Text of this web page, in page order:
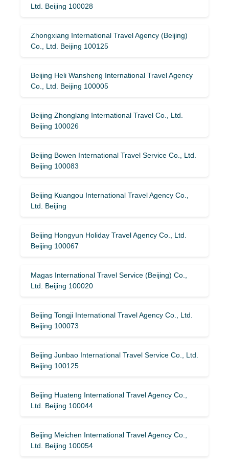
Ltd. Beijing 100028
Zhongxiang International Travel Agency (Beijing)
Co., Ltd. Beijing 100125
Beijing Heli Wansheng International Travel Agency
Co., Ltd. Beijing 100005
Beijing Zhonglang International Travel Co., Ltd.
Beijing 100026
Beijing Bowen International Travel Service Co., Ltd.
Beijing 100083
Beijing Kuangou International Travel Agency Co.,
Ltd. Beijing
Beijing Hongyun Holiday Travel Agency Co., Ltd.
Beijing 100067
Magas International Travel Service (Beijing) Co.,
Ltd. Beijing 100020
Beijing Tongji International Travel Agency Co., Ltd.
Beijing 100073
Beijing Junbao International Travel Service Co., Ltd.
Beijing 100125
Beijing Huateng International Travel Agency Co.,
Ltd. Beijing 100044
Beijing Meichen International Travel Agency Co.,
Ltd. Beijing 100054